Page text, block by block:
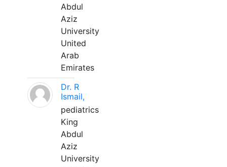
Abdul
Aziz
University
United
Arab
Emirates
Dr. R
Ismail,
pediatrics
King
Abdul
Aziz
University